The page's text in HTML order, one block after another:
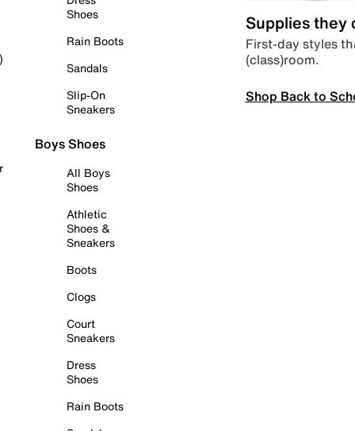
Shoes
Rain Boots
Sandals
Slip-On
Sneakers
Boys Shoes
All Boys
Shoes
Athletic
Shoes &
Sneakers
Boots
Clogs
Court
Sneakers
Dress
Shoes
Rain Boots
Supplies they
First-day styles
(class)room.
Shop Back to